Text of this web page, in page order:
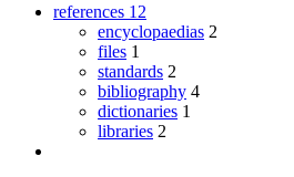
references 12
encyclopaedias 2
files 1
standards 2
bibliography 4
dictionaries 1
libraries 2